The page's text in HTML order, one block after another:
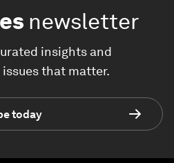
newsletter
insights and
that matter.
today